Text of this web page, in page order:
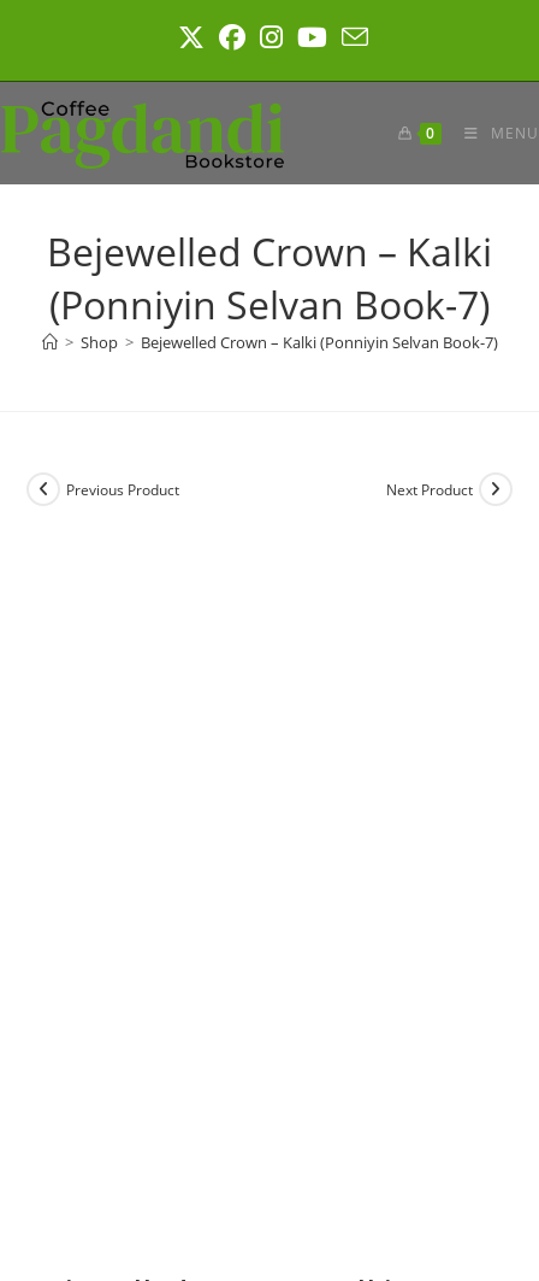
0 MENU
Bejewelled Crown – Kalki
(Ponniyin Selvan Book-7)
> Shop > Bejewelled Crown – Kalki (Ponniyin Selvan Book-7)
Previous Product Next Product